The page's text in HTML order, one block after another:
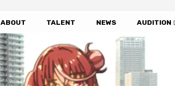
ABOUT TALENT NEWS AUDITION